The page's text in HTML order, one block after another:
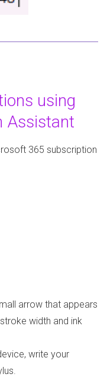
using
Assistant
365 subscription
arrow that appears
width and ink
write your